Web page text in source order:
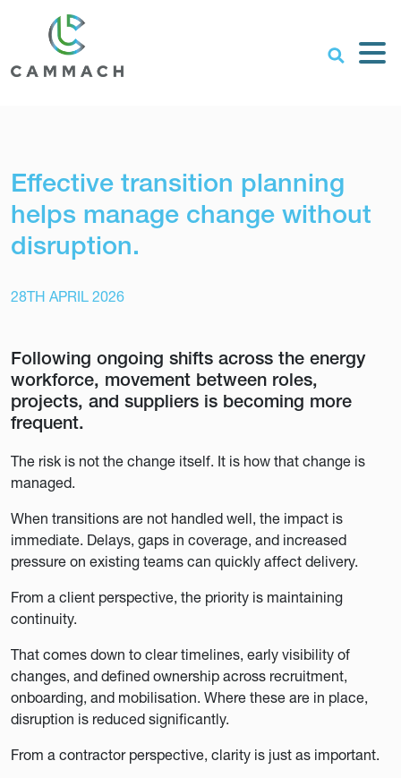
Effective transition planning
helps manage change without
disruption.
28TH APRIL 2026
Following ongoing shifts across the energy
workforce, movement between roles,
projects, and suppliers is becoming more
frequent.
The risk is not the change itself. It is how that change is
managed.
When transitions are not handled well, the impact is
immediate. Delays, gaps in coverage, and increased
pressure on existing teams can quickly affect delivery.
From a client perspective, the priority is maintaining
continuity.
That comes down to clear timelines, early visibility of
changes, and defined ownership across recruitment,
onboarding, and mobilisation. Where these are in place,
disruption is reduced significantly.
From a contractor perspective, clarity is just as important.